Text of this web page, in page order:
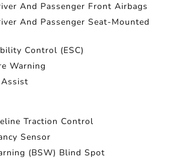
And Passenger Front Airbags
And Passenger Seat-Mounted
Control (ESC)
Warning
Assist
Traction Control
Sensor
(BSW) Blind Spot